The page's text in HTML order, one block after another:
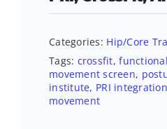
Categories: Hip/Core
Tags: crossfit,
movement screen,
institute, PRI
movement